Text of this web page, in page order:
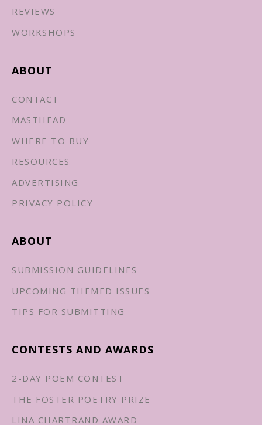
REVIEWS
WORKSHOPS
ABOUT
CONTACT
MASTHEAD
WHERE TO BUY
RESOURCES
ADVERTISING
PRIVACY POLICY
ABOUT
SUBMISSION GUIDELINES
UPCOMING THEMED ISSUES
TIPS FOR SUBMITTING
CONTESTS AND AWARDS
2-DAY POEM CONTEST
THE FOSTER POETRY PRIZE
LINA CHARTRAND AWARD